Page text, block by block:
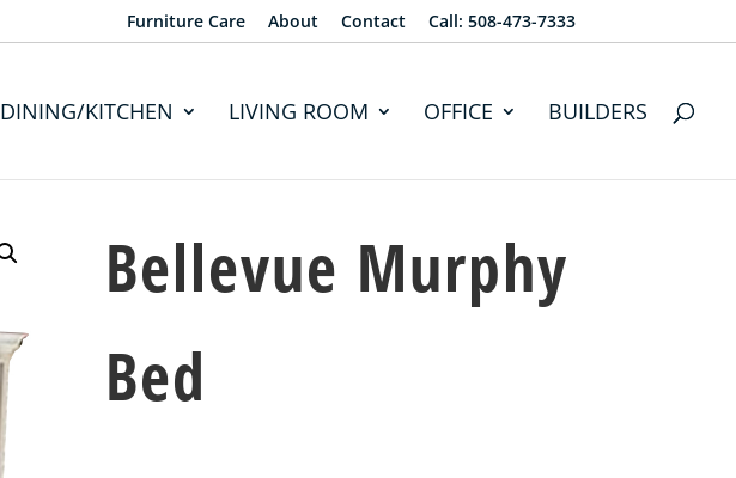
Furniture Care About Contact Call: 508-473-7333
DINING/KITCHEN LIVING ROOM OFFICE BUILDERS
Bellevue Murphy
Bed